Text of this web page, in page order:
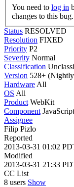
You need to log in
changes to this bug.
Status RESOLVED
Resolution FIXED
Priority P2
Severity Normal
Classification
Version 528+
Hardware All
OS All
Product WebKit
Component
Assignee
Filip Pizlo
Reported
2013-03-31 01:02
Modified
2013-03-31 21:33
CC List
8 users Show